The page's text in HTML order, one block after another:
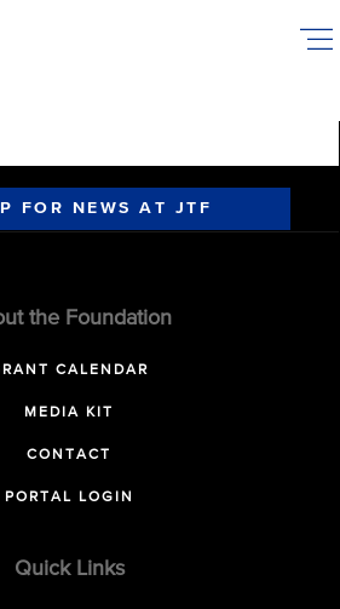
FOR NEWS AT JTF
the Foundation
CALENDAR
MEDIA KIT
CONTACT
PORTAL LOGIN
Quick Links